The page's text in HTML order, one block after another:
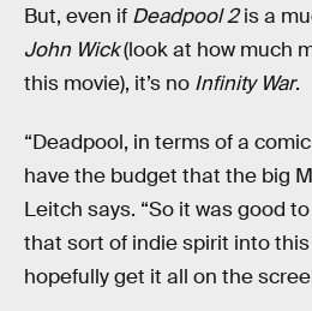
But, even if Deadpool 2is a
John Wick(look at how much
this movie), it’s no Infinity War.
“Deadpool, in terms of a
have the budget that the big
Leitch says. “So it was good
that sort of indie spirit into
hopefully get it all on the